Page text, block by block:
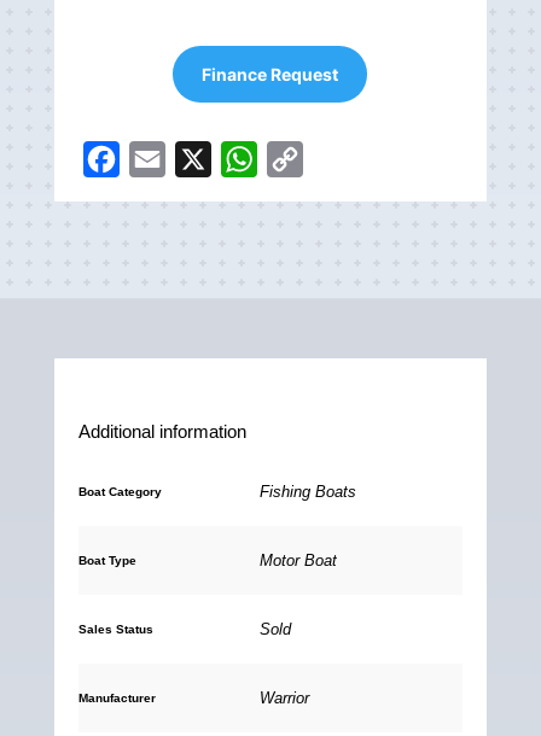
Finance Request
F
E
X
W
C
Additional information
Boat Category Fishing Boats
Boat Type Motor Boat
Sales Status Sold
Manufacturer Warrior